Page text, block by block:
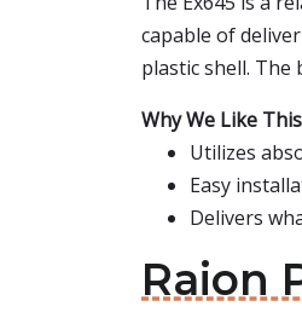
capable of
plastic shell. The
Why We Like
Utilizes
Easy
Delivers
Raion